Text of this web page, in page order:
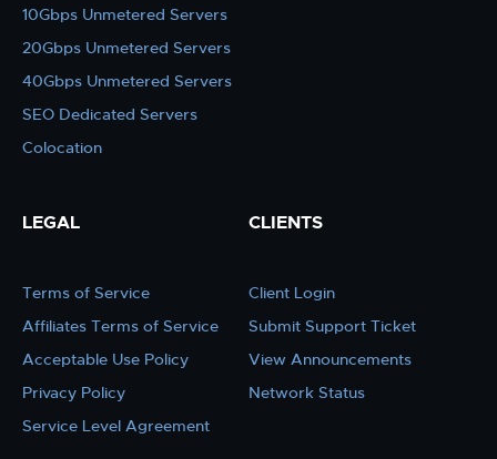
10Gbps Unmetered Servers
20Gbps Unmetered Servers
40Gbps Unmetered Servers
SEO Dedicated Servers
Colocation
LEGAL
Terms of Service
Affiliates Terms of Service
Acceptable Use Policy
Privacy Policy
Service Level Agreement
CLIENTS
Client Login
Submit Support Ticket
View Announcements
Network Status